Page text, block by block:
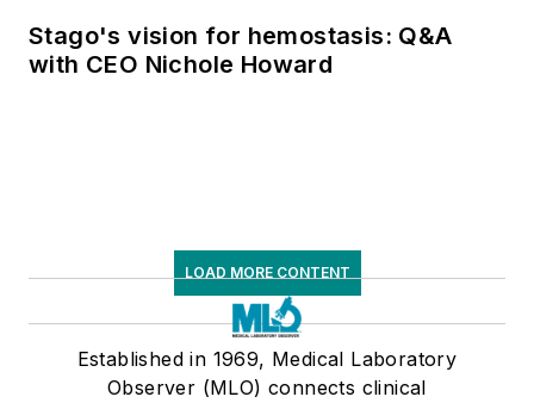
Stago's vision for hemostasis: Q&A
with CEO Nichole Howard
LOAD MORE CONTENT
Established in 1969, Medical Laboratory
Observer (MLO) connects clinical